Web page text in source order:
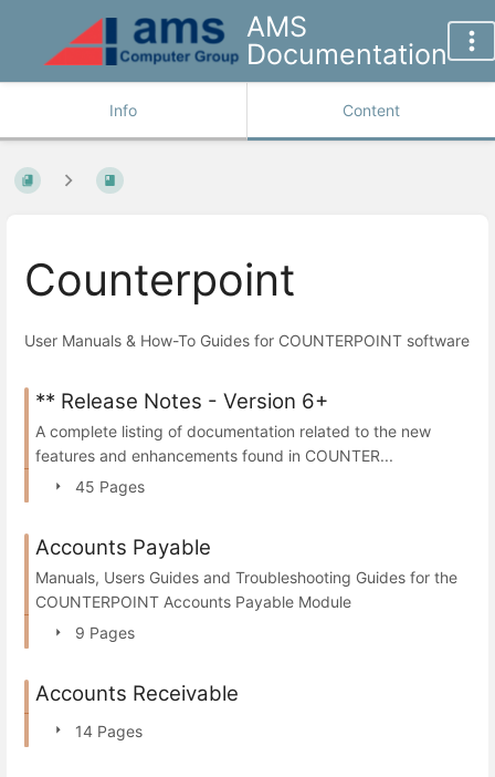
AMS
Documentation
Info Content
Counterpoint
User Manuals & How-To Guides for COUNTERPOINT software
** Release Notes - Version 6+
A complete listing of documentation related to the new
features and enhancements found in COUNTER...
45 Pages
Accounts Payable
Manuals, Users Guides and Troubleshooting Guides for the
COUNTERPOINT Accounts Payable Module
9 Pages
Accounts Receivable
14 Pages